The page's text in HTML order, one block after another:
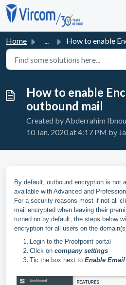
Skip to main content
Home ... How to enable Encryption for
How to enable
outbound mail
Created by Abderrahim
10 Jan, 2020 at 4:17 PM by
By default, outbound encryption is not
available with Advanced and
For a security reasons most if not all
mail encrypted when leaving their
turned on by default, the steps below
encryption for all users on the
Login to the Proofpoint portal
Click on company settings
Tic the box next to Enable